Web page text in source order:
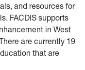
and resources for
FACDIS supports
in West
are currently 19
that are